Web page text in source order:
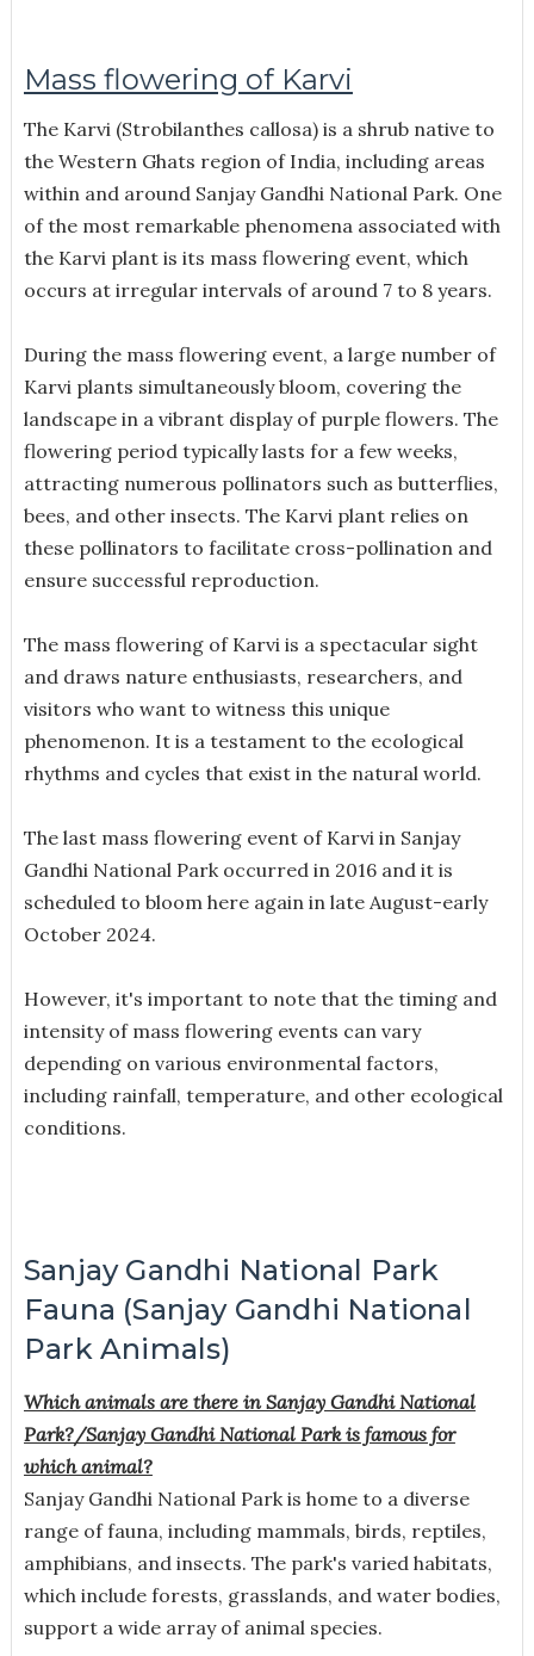
Mass flowering of Karvi
The Karvi (Strobilanthes callosa) is a shrub native to
the Western Ghats region of India, including areas
within and around Sanjay Gandhi National Park. One
of the most remarkable phenomena associated with
the Karvi plant is its mass flowering event, which
occurs at irregular intervals of around 7 to 8 years.
During the mass flowering event, a large number of
Karvi plants simultaneously bloom, covering the
landscape in a vibrant display of purple flowers. The
flowering period typically lasts for a few weeks,
attracting numerous pollinators such as butterflies,
bees, and other insects. The Karvi plant relies on
these pollinators to facilitate cross-pollination and
ensure successful reproduction.
The mass flowering of Karvi is a spectacular sight
and draws nature enthusiasts, researchers, and
visitors who want to witness this unique
phenomenon. It is a testament to the ecological
rhythms and cycles that exist in the natural world.
The last mass flowering event of Karvi in Sanjay
Gandhi National Park occurred in 2016 and it is
scheduled to bloom here again in late August-early
October 2024.
However, it's important to note that the timing and
intensity of mass flowering events can vary
depending on various environmental factors,
including rainfall, temperature, and other ecological
conditions.
Sanjay Gandhi National Park
Fauna (Sanjay Gandhi National
Park Animals)
Which animals are there in Sanjay Gandhi National
Park?/Sanjay Gandhi National Park is famous for
which animal?
Sanjay Gandhi National Park is home to a diverse
range of fauna, including mammals, birds, reptiles,
amphibians, and insects. The park's varied habitats,
which include forests, grasslands, and water bodies,
support a wide array of animal species.